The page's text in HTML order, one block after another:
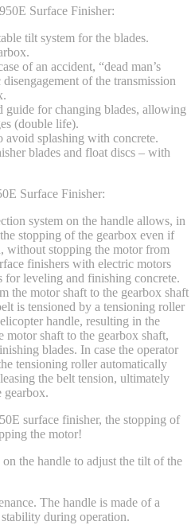
Surface Finisher:
tilt system for the blades.
of an accident, “dead man’s
of the transmission
guide for changing blades, allowing
(double life).
splashing with concrete.
blades and float discs – with
Surface Finisher:
system on the handle allows, in
stopping of the gearbox even if
without stopping the motor from
finishers with electric motors
for leveling and finishing concrete.
the motor shaft to the gearbox shaft
is tensioned by a tensioning roller
handle, resulting in the
shaft to the gearbox shaft,
blades. In case the operator
tensioning roller automatically
the belt tension, ultimately
gearbox.
surface finisher, the stopping of
the motor!
the handle to adjust the tilt of the
The handle is made of a
during operation.